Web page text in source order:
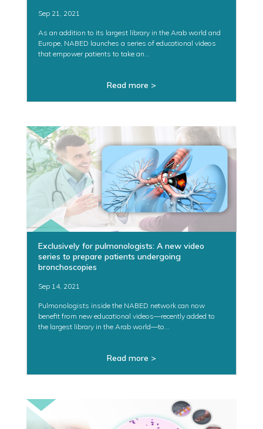
Sep 21, 2021
As an addition to its largest library in the Arab world and
Europe, NABED launches a series of educational videos
that empower patients to take an...
Read more >
Exclusively for pulmonologists: A new video
series to prepare patients undergoing
bronchoscopies
Sep 14, 2021
Pulmonologists inside the NABED network can now
benefit from new educational videos—recently added to
the largest library in the Arab world—to...
Read more >